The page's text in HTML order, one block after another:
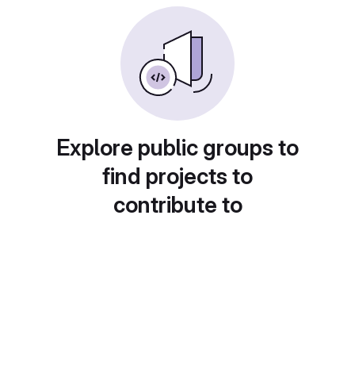
Explore public groups to
find projects to
contribute to